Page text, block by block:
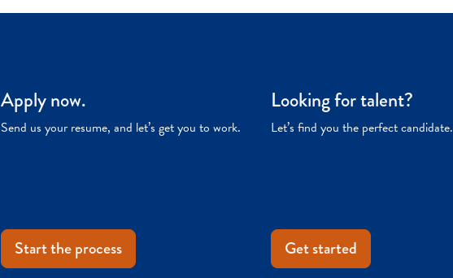
Apply now.
Send us your resume, and let’s get you to work.
Start the process
Looking for talent?
Let’s find you the perfect candidate.
Get started